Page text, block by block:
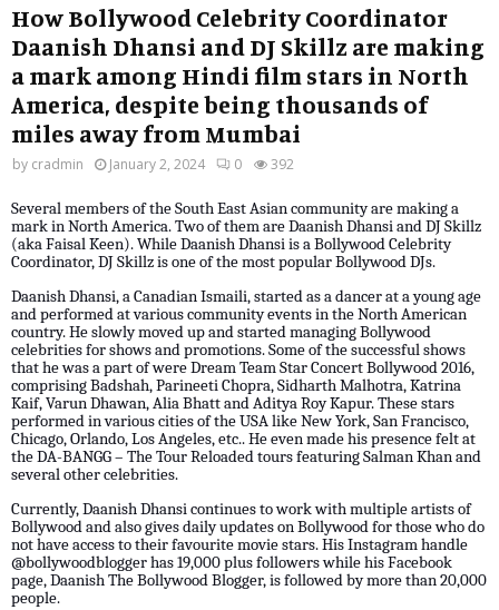
How Bollywood Celebrity Coordinator
Daanish Dhansi and DJ Skillz are making
a mark among Hindi film stars in North
America, despite being thousands of
miles away from Mumbai
by cradmin January 2, 2024 0 392
Several members of the South East Asian community are making a
mark in North America. Two of them are Daanish Dhansi and DJ Skillz
(aka Faisal Keen). While Daanish Dhansi is a Bollywood Celebrity
Coordinator, DJ Skillz is one of the most popular Bollywood DJs.
Daanish Dhansi, a Canadian Ismaili, started as a dancer at a young age
and performed at various community events in the North American
country. He slowly moved up and started managing Bollywood
celebrities for shows and promotions. Some of the successful shows
that he was a part of were Dream Team Star Concert Bollywood 2016,
comprising Badshah, Parineeti Chopra, Sidharth Malhotra, Katrina
Kaif, Varun Dhawan, Alia Bhatt and Aditya Roy Kapur. These stars
performed in various cities of the USA like New York, San Francisco,
Chicago, Orlando, Los Angeles, etc.. He even made his presence felt at
the DA-BANGG – The Tour Reloaded tours featuring Salman Khan and
several other celebrities.
Currently, Daanish Dhansi continues to work with multiple artists of
Bollywood and also gives daily updates on Bollywood for those who do
not have access to their favourite movie stars. His Instagram handle
@bollywoodblogger has 19,000 plus followers while his Facebook
page, Daanish The Bollywood Blogger, is followed by more than 20,000
people.